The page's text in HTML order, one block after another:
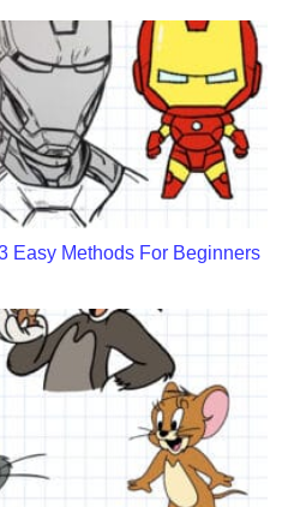
Easy Methods For Beginners